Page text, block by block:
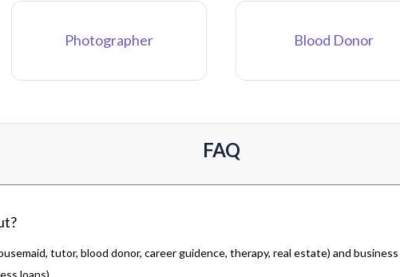
Photographer Blood Donor
FAQ
tutor, blood donor, career guidence, therapy, real estate) and
loans).